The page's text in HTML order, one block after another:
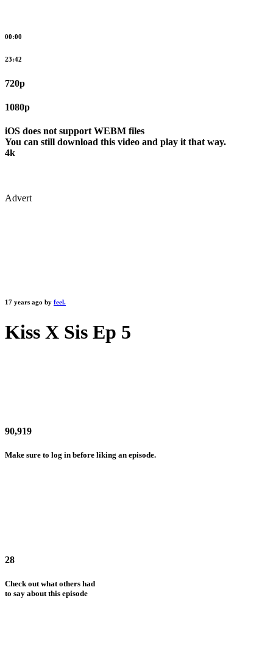
00:00
23:42
720p
1080p
iOS does not support WEBM files
You can still download this video and play it that way.
4k
Advert
17 years ago by feel.
Kiss X Sis Ep 5
90,919
Make sure to log in before liking an episode.
28
Check out what others had
to say about this episode